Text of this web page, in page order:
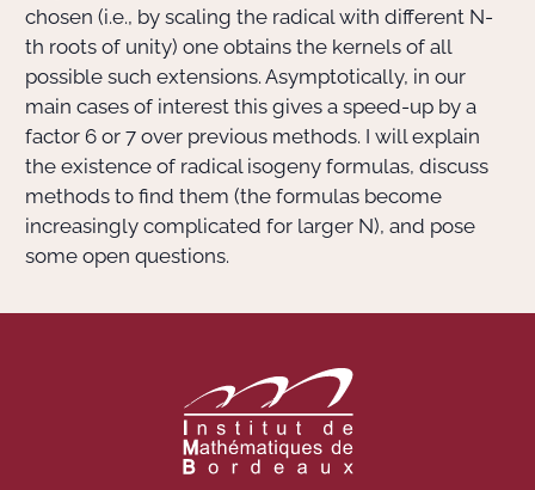
chosen (i.e., by scaling the radical with different N-
th roots of unity) one obtains the kernels of all
possible such extensions. Asymptotically, in our
main cases of interest this gives a speed-up by a
factor 6 or 7 over previous methods. I will explain
the existence of radical isogeny formulas, discuss
methods to find them (the formulas become
increasingly complicated for larger N), and pose
some open questions.